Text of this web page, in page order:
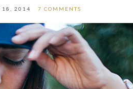
18, 2014 7 COMMENTS